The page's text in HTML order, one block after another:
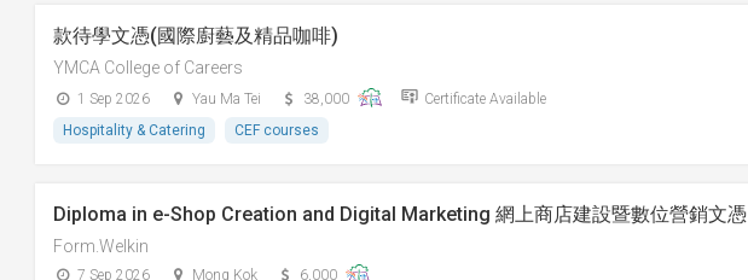
款待學文憑(國際廚藝及精品咖啡)
YMCA College of Careers
1 Sep 2026 Yau Ma Tei 38,000
Certificate Available
Hospitality & Catering
CEF courses
Diploma in e-Shop Creation and Digital Marketing 網上商店建設暨數位營銷文憑
Form.Welkin
7 Sep 2026 Mong Kok
6,000